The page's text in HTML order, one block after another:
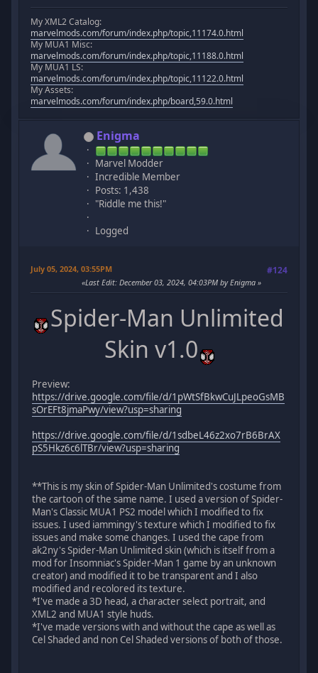
My XML2 Catalog:
marvelmods.com/forum/index.php/topic,11174.0.html
My MUA1 Misc:
marvelmods.com/forum/index.php/topic,11188.0.html
My MUA1 LS:
marvelmods.com/forum/index.php/topic,11122.0.html
My Assets:
marvelmods.com/forum/index.php/board,59.0.html
Enigma
Marvel Modder
Incredible Member
Posts: 1,438
"Riddle me this!"
Logged
July 05, 2024, 03:55PM #124
Last Edit: December 03, 2024, 04:03PM by Enigma
Spider-Man Unlimited
Skin v1.0
Preview:
https://drive.google.com/file/d/1pWtSfBkwCuJLpeoGsMB
sOrEFt8jmaPwy/view?usp=sharing
https://drive.google.com/file/d/1sdbeL46z2xo7rB6BrAX
pS5Hkz6c6lTBr/view?usp=sharing
**This is my skin of Spider-Man Unlimited's costume from
the cartoon of the same name. I used a version of Spider-
Man's Classic MUA1 PS2 model which I modified to fix
issues. I used iammingy's texture which I modified to fix
issues and make some changes. I used the cape from
ak2ny's Spider-Man Unlimited skin (which is itself from a
mod for Insomniac's Spider-Man 1 game by an unknown
creator) and modified it to be transparent and I also
modified and recolored its texture.
*I've made a 3D head, a character select portrait, and
XML2 and MUA1 style huds.
*I've made versions with and without the cape as well as
Cel Shaded and non Cel Shaded versions of both of those.